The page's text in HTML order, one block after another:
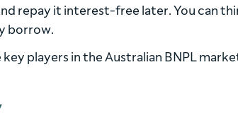
repay it interest-free later. You can
borrow.
players in the Australian BNPL